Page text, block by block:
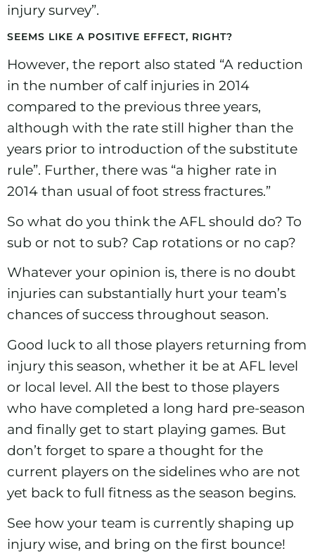
injury survey”.
SEEMS LIKE A POSITIVE EFFECT, RIGHT?
However, the report also stated “A reduction
in the number of calf injuries in 2014
compared to the previous three years,
although with the rate still higher than the
years prior to introduction of the substitute
rule”. Further, there was “a higher rate in
2014 than usual of foot stress fractures.”
So what do you think the AFL should do? To
sub or not to sub? Cap rotations or no cap?
Whatever your opinion is, there is no doubt
injuries can substantially hurt your team’s
chances of success throughout season.
Good luck to all those players returning from
injury this season, whether it be at AFL level
or local level. All the best to those players
who have completed a long hard pre-season
and finally get to start playing games. But
don’t forget to spare a thought for the
current players on the sidelines who are not
yet back to full fitness as the season begins.
See how your team is currently shaping up
injury wise, and bring on the first bounce!